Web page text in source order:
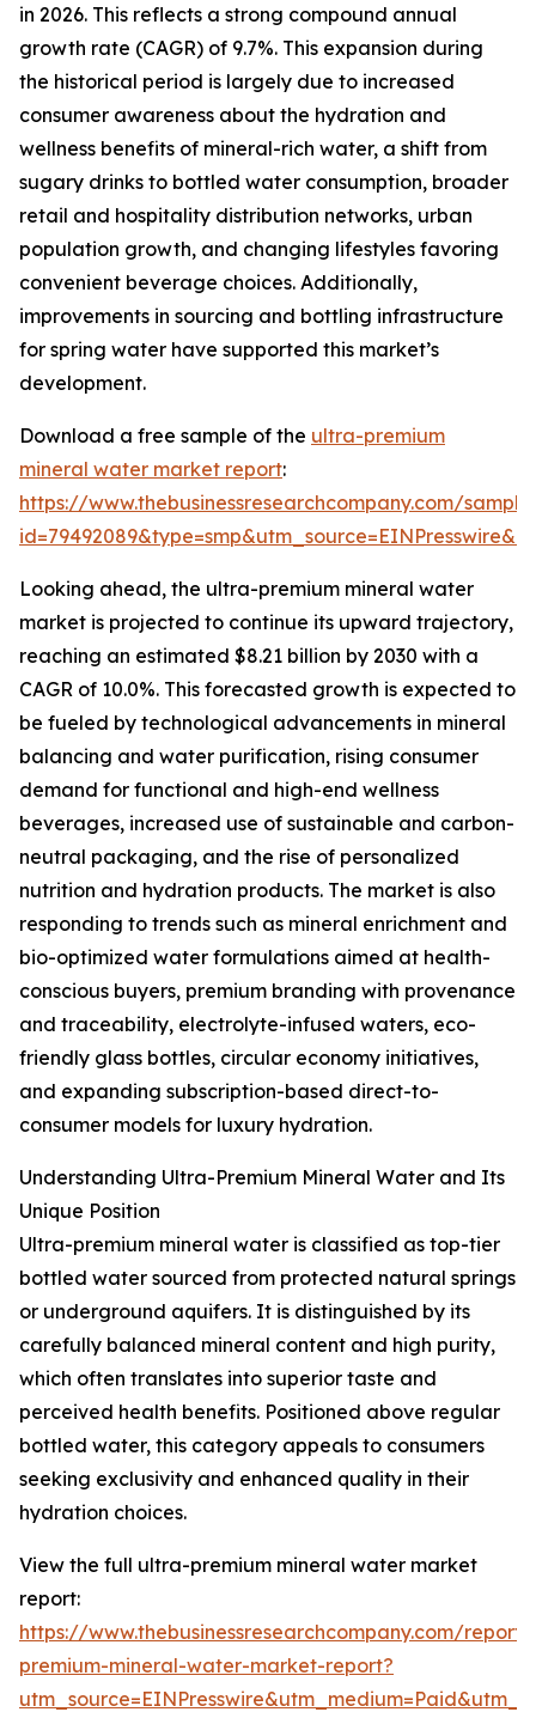
in 2026. This reflects a strong compound annual
growth rate (CAGR) of 9.7%. This expansion during
the historical period is largely due to increased
consumer awareness about the hydration and
wellness benefits of mineral-rich water, a shift from
sugary drinks to bottled water consumption, broader
retail and hospitality distribution networks, urban
population growth, and changing lifestyles favoring
convenient beverage choices. Additionally,
improvements in sourcing and bottling infrastructure
for spring water have supported this market’s
development.
Download a free sample of the ultra-premium
mineral water market report:
https://www.thebusinessresearchcompany.com/
Looking ahead, the ultra-premium mineral water
market is projected to continue its upward trajectory,
reaching an estimated $8.21 billion by 2030 with a
CAGR of 10.0%. This forecasted growth is expected to
be fueled by technological advancements in mineral
balancing and water purification, rising consumer
demand for functional and high-end wellness
beverages, increased use of sustainable and carbon-
neutral packaging, and the rise of personalized
nutrition and hydration products. The market is also
responding to trends such as mineral enrichment and
bio-optimized water formulations aimed at health-
conscious buyers, premium branding with provenance
and traceability, electrolyte-infused waters, eco-
friendly glass bottles, circular economy initiatives,
and expanding subscription-based direct-to-
consumer models for luxury hydration.
Understanding Ultra-Premium Mineral Water and Its
Unique Position
Ultra-premium mineral water is classified as top-tier
bottled water sourced from protected natural springs
or underground aquifers. It is distinguished by its
carefully balanced mineral content and high purity,
which often translates into superior taste and
perceived health benefits. Positioned above regular
bottled water, this category appeals to consumers
seeking exclusivity and enhanced quality in their
hydration choices.
View the full ultra-premium mineral water market
report:
https://www.thebusinessresearchcompany.com/
premium-mineral-water-market-report?